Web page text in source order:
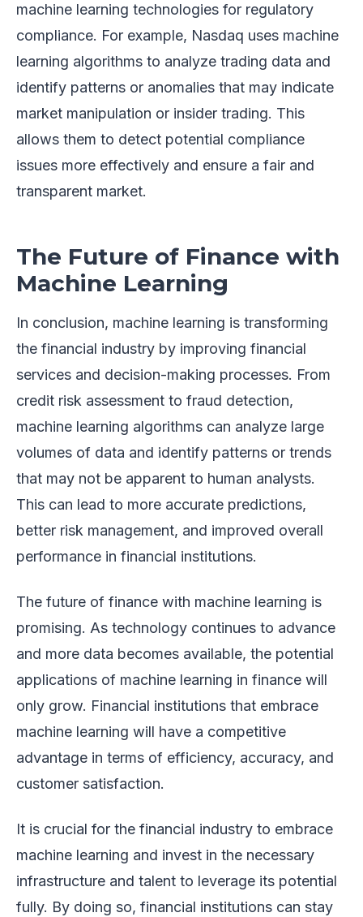
machine learning technologies for regulatory
compliance. For example, Nasdaq uses machine
learning algorithms to analyze trading data and
identify patterns or anomalies that may indicate
market manipulation or insider trading. This
allows them to detect potential compliance
issues more effectively and ensure a fair and
transparent market.
The Future of Finance with
Machine Learning
In conclusion, machine learning is transforming
the financial industry by improving financial
services and decision-making processes. From
credit risk assessment to fraud detection,
machine learning algorithms can analyze large
volumes of data and identify patterns or trends
that may not be apparent to human analysts.
This can lead to more accurate predictions,
better risk management, and improved overall
performance in financial institutions.
The future of finance with machine learning is
promising. As technology continues to advance
and more data becomes available, the potential
applications of machine learning in finance will
only grow. Financial institutions that embrace
machine learning will have a competitive
advantage in terms of efficiency, accuracy, and
customer satisfaction.
It is crucial for the financial industry to embrace
machine learning and invest in the necessary
infrastructure and talent to leverage its potential
fully. By doing so, financial institutions can stay